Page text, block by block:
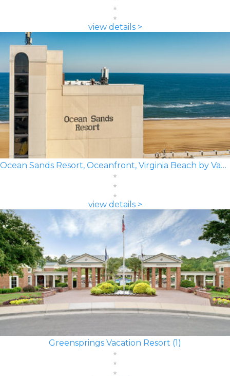
view details >
Ocean Sands Resort, Oceanfront, Virginia Beach by Vacatia
view details >
Greensprings Vacation Resort (1)